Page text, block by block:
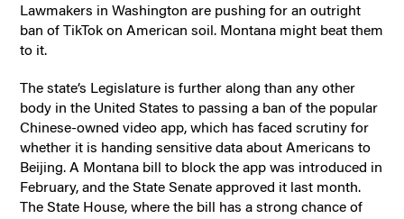
Lawmakers in Washington are pushing for an outright
ban of TikTok on American soil. Montana might beat them
to it.
The state’s Legislature is further along than any other
body in the United States to passing a ban of the popular
Chinese-owned video app, which has faced scrutiny for
whether it is handing sensitive data about Americans to
Beijing. A Montana bill to block the app was introduced in
February, and the State Senate approved it last month.
The State House, where the bill has a strong chance of